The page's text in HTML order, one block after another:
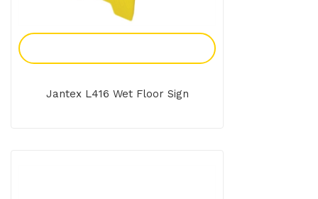
Jantex L416 Wet Floor Sign